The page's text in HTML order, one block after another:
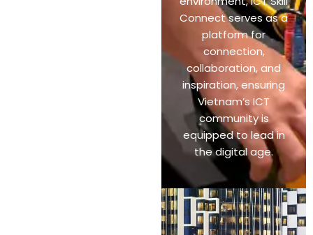
Connect serves as a
platform for
connection,
collaboration, and
inspiration, ensuring
Vietnam’s ICT
community is
equipped to lead in
the digital age.